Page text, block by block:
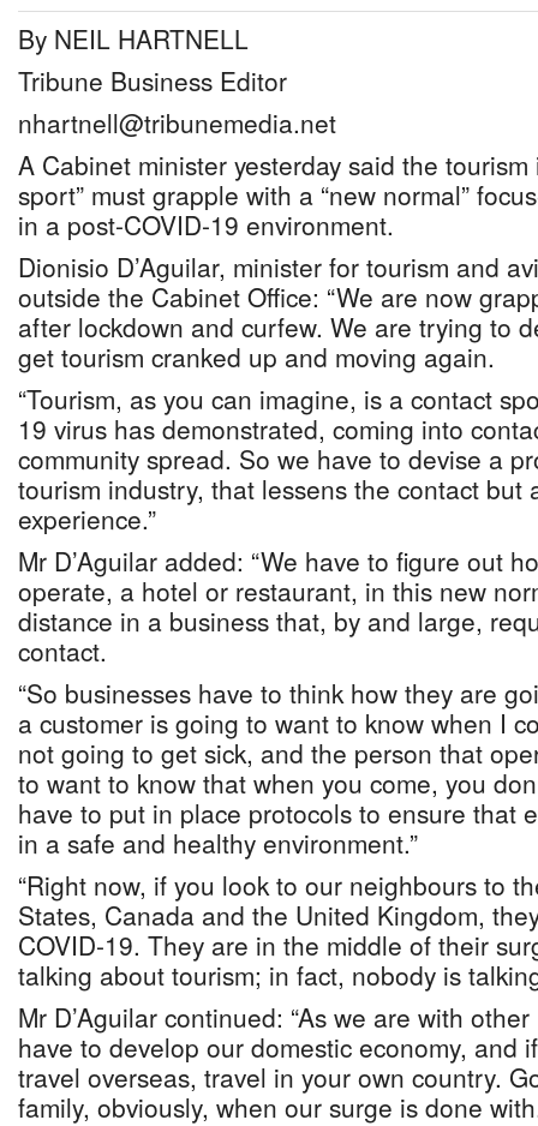
By NEIL HARTNELL
Tribune Business Editor
nhartnell@tribunemedia.net
A Cabinet minister yesterday said the tourism
sport” must grapple with a “new normal”
in a post-COVID-19 environment.
Dionisio D’Aguilar, minister for tourism and
outside the Cabinet Office: “We are now
after lockdown and curfew. We are trying to
get tourism cranked up and moving again.
“Tourism, as you can imagine, is a contact
19 virus has demonstrated, coming into
community spread. So we have to devise a
tourism industry, that lessens the contact but
experience.”
Mr D’Aguilar added: “We have to figure out
operate, a hotel or restaurant, in this new
distance in a business that, by and large,
contact.
“So businesses have to think how they are
a customer is going to want to know when I
not going to get sick, and the person that
to want to know that when you come, you
have to put in place protocols to ensure that
in a safe and healthy environment.”
“Right now, if you look to our neighbours to
States, Canada and the United Kingdom,
COVID-19. They are in the middle of their
talking about tourism; in fact, nobody is
Mr D’Aguilar continued: “As we are with
have to develop our domestic economy, and
travel overseas, travel in your own country.
family, obviously, when our surge is done